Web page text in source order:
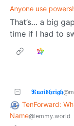
Anyone use
That’s… a big
time if I had to
𝕽𝖚𝖆𝖎𝖉𝖍𝖗𝖎𝖌𝖍
TenForward:
Name@lemmy.world